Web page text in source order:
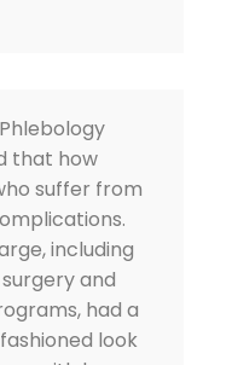
that how
suffer from
including
and
had a
look